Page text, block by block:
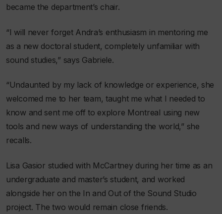
became the department’s chair.
“I will never forget Andra’s enthusiasm in mentoring me
as a new doctoral student, completely unfamiliar with
sound studies,” says Gabriele.
“Undaunted by my lack of knowledge or experience, she
welcomed me to her team, taught me what I needed to
know and sent me off to explore Montreal using new
tools and new ways of understanding the world,” she
recalls.
Lisa Gasior studied with McCartney during her time as an
undergraduate and master’s student, and worked
alongside her on the In and Out of the Sound Studio
project. The two would remain close friends.